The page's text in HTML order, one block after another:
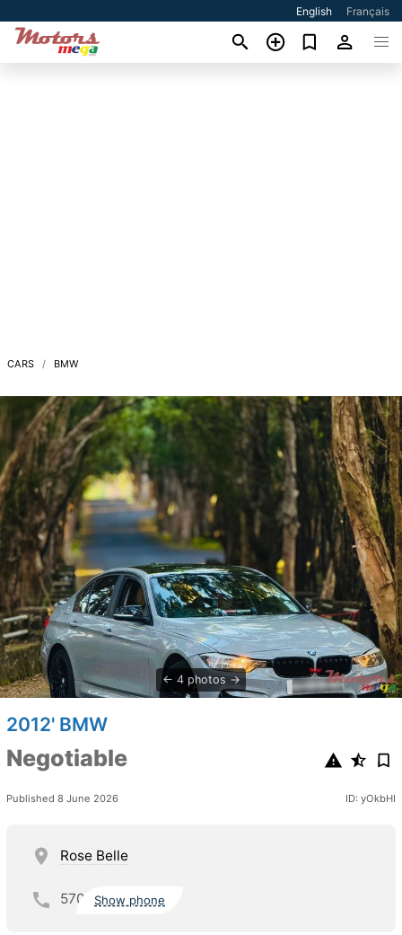
English Français
CARS BMW
4 photos
2012' BMW
Negotiable
Published 8 June 2026 ID: yOkbHI
Rose Belle
570 Show phone